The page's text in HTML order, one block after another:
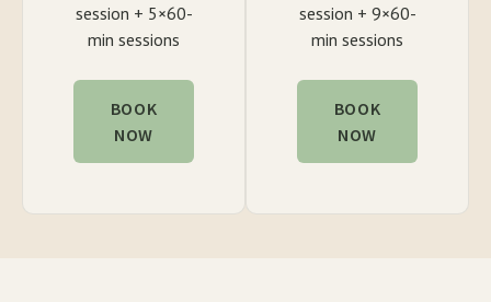
session + 5×60-
min sessions
BOOK
NOW
session + 9×60-
min sessions
BOOK
NOW